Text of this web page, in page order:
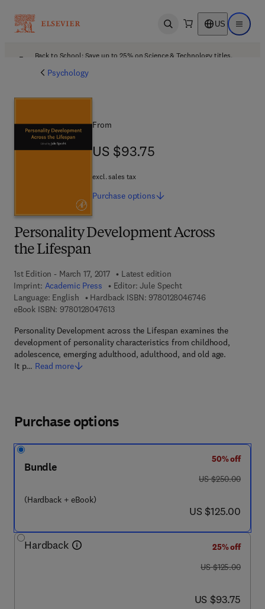
Open search US Open
Back to School: Save up to 25% on Science & Technology titles.
Psychology
Personality Development Across
the Lifespan
1st Edition - March 17, 2017
Latest edition
Imprint: Academic Press Editor: Jule Specht
Language: English
Hardback ISBN: 97801280467469 7 8 - 0 - 1 2 -
eBook ISBN: 97801280476139 7 8 - 0 - 1 2 - 8 0 4 7 6 1 - 3
Personality Development across the Lifespan examines the
development of personality characteristics from childhood,
adolescence, emerging adulthood, adulthood, and old age.
It p… Read more
From
US $93.75
US $93.75
excl. sales tax
Purchase options
Purchase options
Bundle
(Hardback + eBook)
50% off
was US $250.00
US $250.00
now US $125.00
US $125.00
Hardback
25% off
was US $125.00
US $125.00
now US $93.75
US $93.75